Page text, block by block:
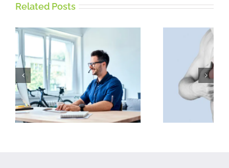
Related Posts
Rotator Cuff
Problems